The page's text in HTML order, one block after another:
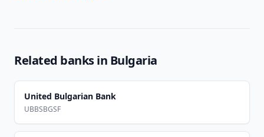
Related banks in Bulgaria
United Bulgarian Bank
UBBSBGSF